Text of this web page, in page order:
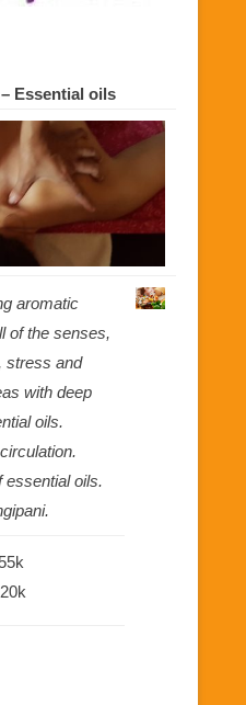
Essential oils
aromatic
of the senses,
stress and
with deep
oils.
essential oils.